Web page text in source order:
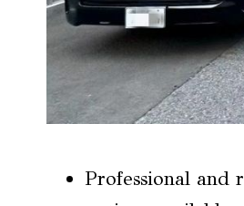
Professional and